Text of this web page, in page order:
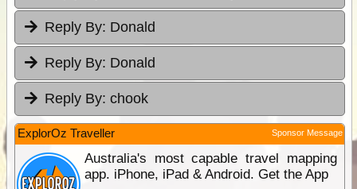
Reply By: Donald
Reply By: Donald
Reply By: chook
ExplorOz Traveller Sponsor Message
Australia's most capable travel mapping
app. iPhone, iPad & Android. Get the App